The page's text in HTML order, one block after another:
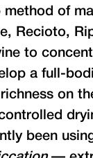
method of
Recioto,
to
a full-
on
been